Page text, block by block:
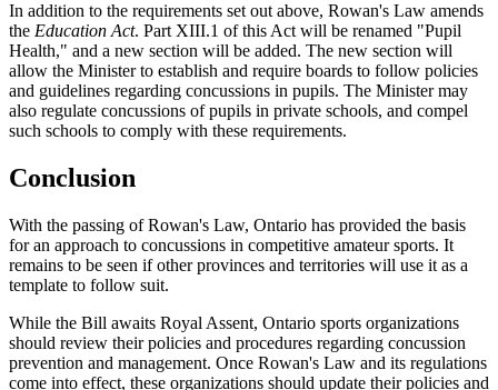
In addition to the requirements set out above, Rowan's Law amends
the Education Act. Part XIII.1 of this Act will be renamed "Pupil
Health," and a new section will be added. The new section will
allow the Minister to establish and require boards to follow policies
and guidelines regarding concussions in pupils. The Minister may
also regulate concussions of pupils in private schools, and compel
such schools to comply with these requirements.
Conclusion
With the passing of Rowan's Law, Ontario has provided the basis
for an approach to concussions in competitive amateur sports. It
remains to be seen if other provinces and territories will use it as a
template to follow suit.
While the Bill awaits Royal Assent, Ontario sports organizations
should review their policies and procedures regarding concussion
prevention and management. Once Rowan's Law and its regulations
come into effect, these organizations should update their policies and